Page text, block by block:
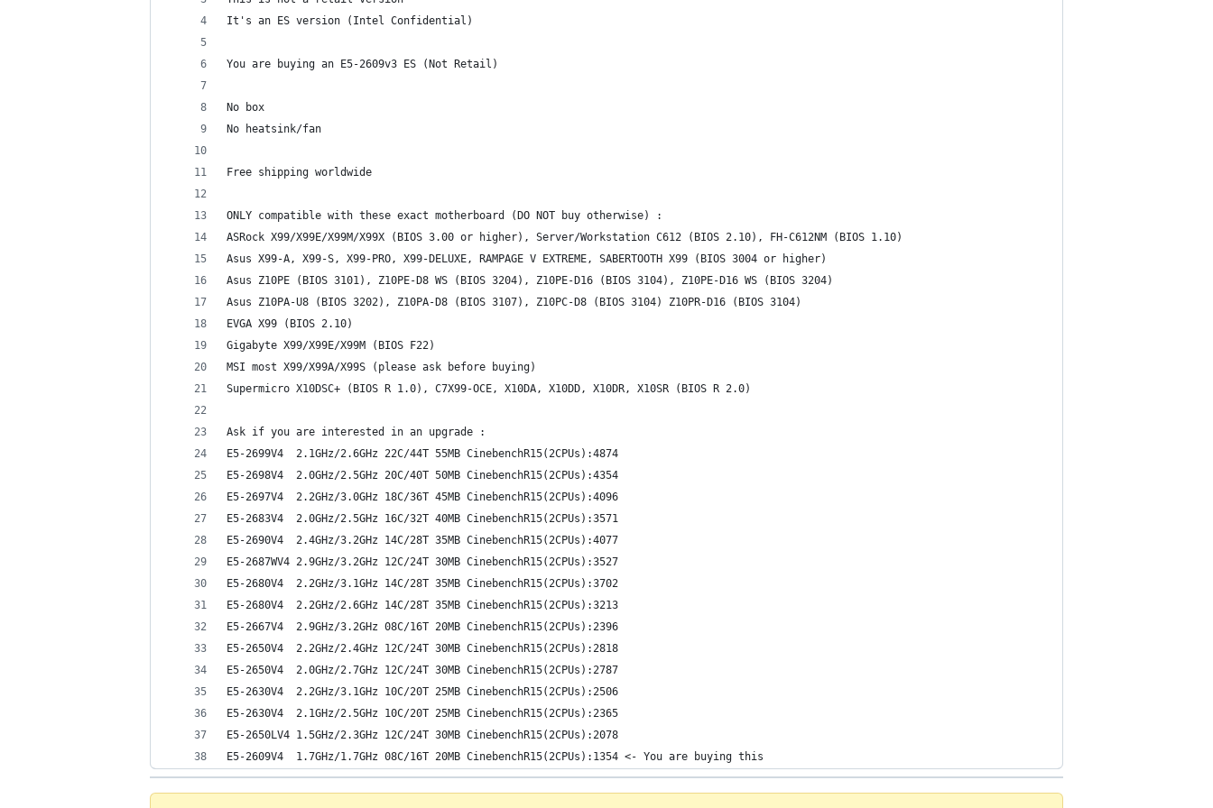
It's an ES version (Intel Confidential)
You are buying an E5-2609v3 ES (Not Retail)
No box
No heatsink/fan
Free shipping worldwide
ONLY compatible with these exact motherboard (DO NOT buy otherwise) :
ASRock X99/X99E/X99M/X99X (BIOS 3.00 or higher), Server/Workstation C612 (BIOS 2.10), FH-C612NM (BIOS 1.10)
Asus X99-A, X99-S, X99-PRO, X99-DELUXE, RAMPAGE V EXTREME, SABERTOOTH X99 (BIOS 3004 or higher)
Asus Z10PE (BIOS 3101), Z10PE-D8 WS (BIOS 3204), Z10PE-D16 (BIOS 3104), Z10PE-D16 WS (BIOS 3204)
Asus Z10PA-U8 (BIOS 3202), Z10PA-D8 (BIOS 3107), Z10PC-D8 (BIOS 3104) Z10PR-D16 (BIOS 3104)
EVGA X99 (BIOS 2.10)
Gigabyte X99/X99E/X99M (BIOS F22)
MSI most X99/X99A/X99S (please ask before buying)
Supermicro X10DSC+ (BIOS R 1.0), C7X99-OCE, X10DA, X10DD, X10DR, X10SR (BIOS R 2.0)
Ask if you are interested in an upgrade :
E5-2699V4  2.1GHz/2.6GHz 22C/44T 55MB CinebenchR15(2CPUs):4874
E5-2698V4  2.0GHz/2.5GHz 20C/40T 50MB CinebenchR15(2CPUs):4354
E5-2697V4  2.2GHz/3.0GHz 18C/36T 45MB CinebenchR15(2CPUs):4096
E5-2683V4  2.0GHz/2.5GHz 16C/32T 40MB CinebenchR15(2CPUs):3571
E5-2690V4  2.4GHz/3.2GHz 14C/28T 35MB CinebenchR15(2CPUs):4077
E5-2687WV4 2.9GHz/3.2GHz 12C/24T 30MB CinebenchR15(2CPUs):3527
E5-2680V4  2.2GHz/3.1GHz 14C/28T 35MB CinebenchR15(2CPUs):3702
E5-2680V4  2.2GHz/2.6GHz 14C/28T 35MB CinebenchR15(2CPUs):3213
E5-2667V4  2.9GHz/3.2GHz 08C/16T 20MB CinebenchR15(2CPUs):2396
E5-2650V4  2.2GHz/2.4GHz 12C/24T 30MB CinebenchR15(2CPUs):2818
E5-2650V4  2.0GHz/2.7GHz 12C/24T 30MB CinebenchR15(2CPUs):2787
E5-2630V4  2.2GHz/3.1GHz 10C/20T 25MB CinebenchR15(2CPUs):2506
E5-2630V4  2.1GHz/2.5GHz 10C/20T 25MB CinebenchR15(2CPUs):2365
E5-2650LV4 1.5GHz/2.3GHz 12C/24T 30MB CinebenchR15(2CPUs):2078
E5-2609V4  1.7GHz/1.7GHz 08C/16T 20MB CinebenchR15(2CPUs):1354 <- You are buying this